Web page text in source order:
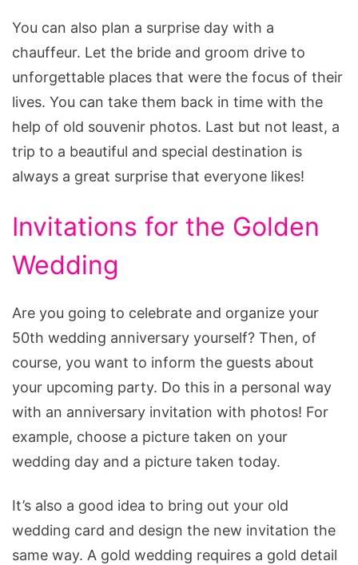
You can also plan a surprise day with a
chauffeur. Let the bride and groom drive to
unforgettable places that were the focus of their
lives. You can take them back in time with the
help of old souvenir photos. Last but not least, a
trip to a beautiful and special destination is
always a great surprise that everyone likes!
Invitations for the Golden
Wedding
Are you going to celebrate and organize your
50th wedding anniversary yourself? Then, of
course, you want to inform the guests about
your upcoming party. Do this in a personal way
with an anniversary invitation with photos! For
example, choose a picture taken on your
wedding day and a picture taken today.
It’s also a good idea to bring out your old
wedding card and design the new invitation the
same way. A gold wedding requires a gold detail